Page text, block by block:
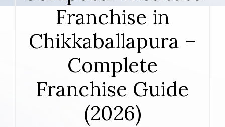
Franchise in
Chikkaballapura –
Complete
Franchise Guide
(2026)